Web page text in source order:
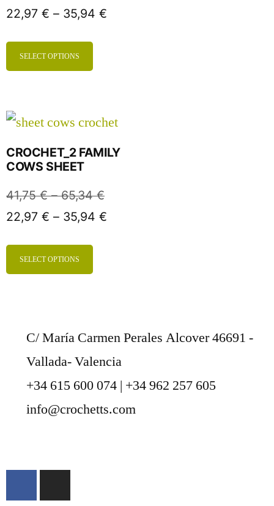
22,97 € – 35,94 €
SELECT OPTIONS
CROCHET_2 FAMILY
COWS SHEET
41,75€ – 65,34€
22,97 € – 35,94 €
SELECT OPTIONS
C/ María Carmen Perales Alcover 46691 -
Vallada- Valencia
+34 615 600 074 | +34 962 257 605
info@crochetts.com